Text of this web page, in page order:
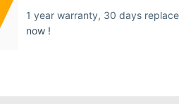
1 year warranty, 30 days
now !